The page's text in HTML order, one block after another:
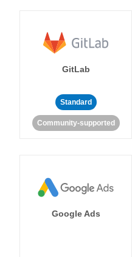
GitLab
Standard
Community-supported
Google Ads